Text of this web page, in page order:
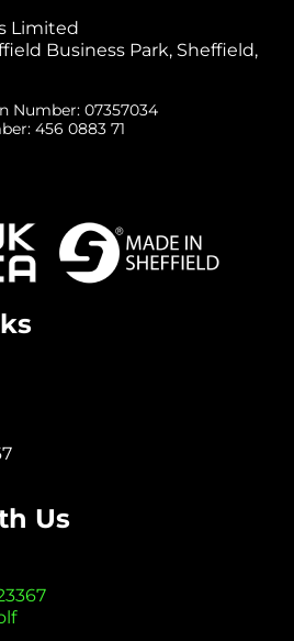
Limited
Business Park, Sheffield,
Number: 07357034
456 0883 71
Us